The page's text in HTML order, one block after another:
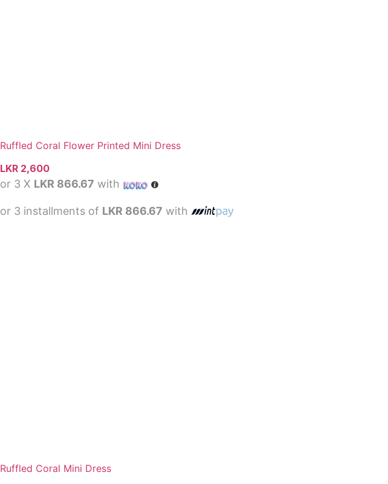
Ruffled Coral Flower Printed Mini Dress
LKR 2,600
or 3 X LKR 866.67 with
or 3 installments of LKR 866.67 with
Ruffled Coral Mini Dress